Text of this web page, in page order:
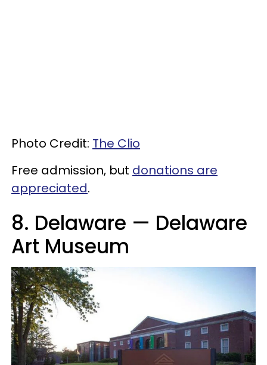
Photo Credit: The Clio
Free admission, but donations are
appreciated.
8. Delaware — Delaware
Art Museum